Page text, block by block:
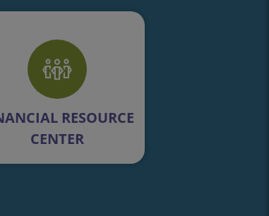
RESOURCE
CENTER